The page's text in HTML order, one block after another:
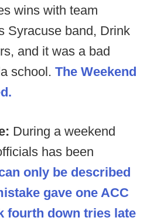
wins with team
Syracuse band, Drink
and it was a bad
school. The Weekend
During a weekend
has been
only be described
gave one ACC
fourth down tries late